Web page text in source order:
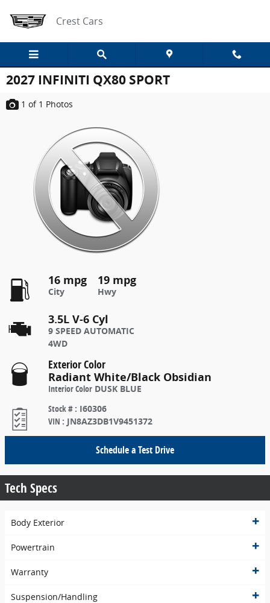
Crest Cars
2027 INFINITI QX80 SPORT
1 of 1 Photos
16 mpg
City
19 mpg
Hwy
3.5L V-6 Cyl
9 SPEED AUTOMATIC
4WD
Exterior Color
Radiant White/Black Obsidian
Interior Color DUSK BLUE
Stock # : I60306
VIN : JN8AZ3DB1V9451372
Schedule a Test Drive
Tech Specs
Body Exterior
Powertrain
Warranty
Suspension/Handling